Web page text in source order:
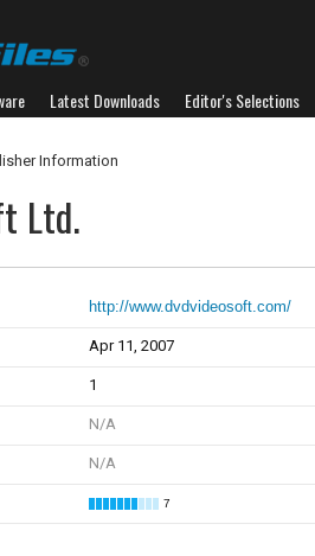
Latest Downloads Editor's Selections
Information
Ltd.
http://www.dvdvideosoft.com/
Apr 11, 2007
1
N/A
N/A
7